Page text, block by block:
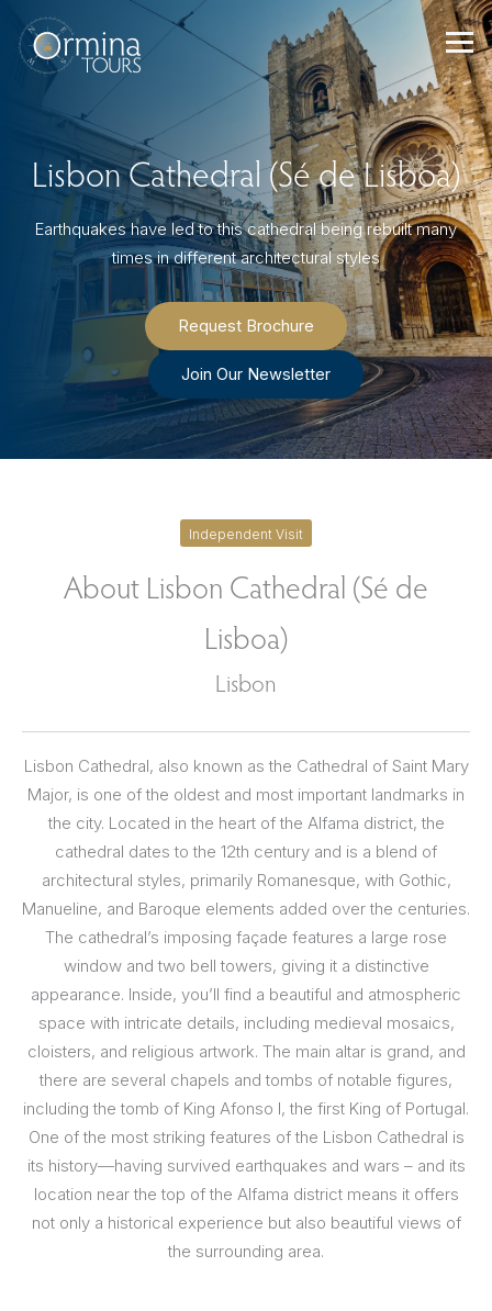
content
Lisbon Cathedral (Sé de Lisboa)
Earthquakes have led to this cathedral being rebuilt many
times in different architectural styles
Request Brochure
Join Our Newsletter
Independent Visit
About Lisbon Cathedral (Sé de
Lisboa)
Lisbon
Lisbon Cathedral, also known as the Cathedral of Saint Mary
Major, is one of the oldest and most important landmarks in
the city. Located in the heart of the Alfama district, the
cathedral dates to the 12th century and is a blend of
architectural styles, primarily Romanesque, with Gothic,
Manueline, and Baroque elements added over the centuries.
The cathedral’s imposing façade features a large rose
window and two bell towers, giving it a distinctive
appearance. Inside, you’ll find a beautiful and atmospheric
space with intricate details, including medieval mosaics,
cloisters, and religious artwork. The main altar is grand, and
there are several chapels and tombs of notable figures,
including the tomb of King Afonso I, the first King of Portugal.
One of the most striking features of the Lisbon Cathedral is
its history—having survived earthquakes and wars – and its
location near the top of the Alfama district means it offers
not only a historical experience but also beautiful views of
the surrounding area.